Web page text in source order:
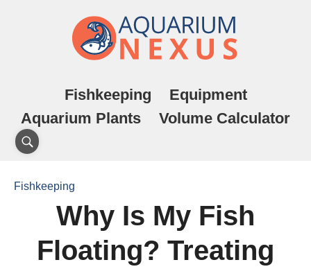
Fishkeeping
Equipment
Aquarium Plants
Volume Calculator
Fishkeeping
Why Is My Fish
Floating? Treating